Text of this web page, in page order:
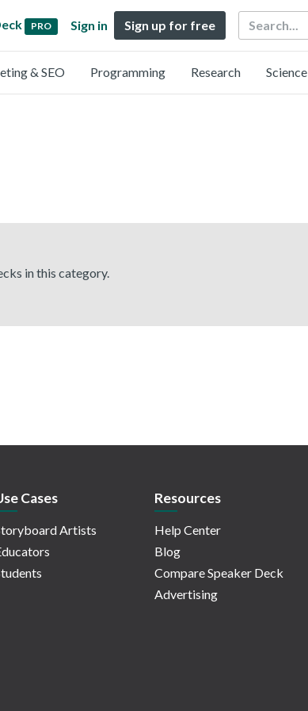
PRO Sign in Sign up for free Search
& SEO Programming Research Science
in this category.
Cases
Artists
Resources
Help Center
Blog
Compare Speaker Deck
Advertising